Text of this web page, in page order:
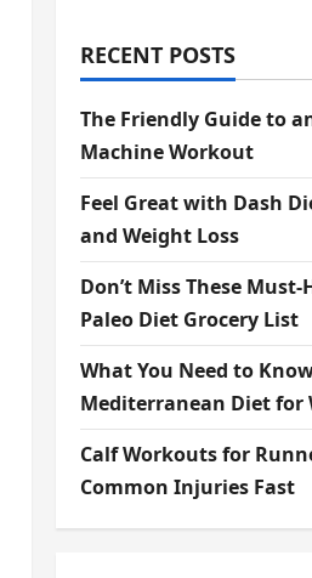
RECENT POSTS
The Friendly Guide to
Machine Workout
Feel Great with Dash
and Weight Loss
Don’t Miss These Must-
Paleo Diet Grocery List
What You Need to
Mediterranean Diet for
Calf Workouts for
Common Injuries Fast